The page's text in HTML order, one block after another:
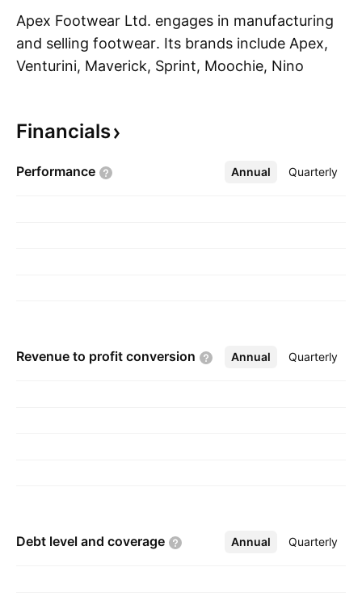
Apex Footwear Ltd. engages in manufacturing
and selling footwear. Its brands include Apex,
Venturini, Maverick, Sprint, Moochie, Nino
is headquartered in Dhaka, Bangladesh.
Financials
Performance Annual Quarterly
More
Revenue to profit conversion Annual Quarterly
More
Debt level and coverage Annual Quarterly
More